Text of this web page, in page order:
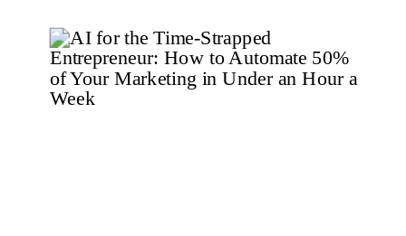
Go-To Expert in
Your Industry
Without Paying